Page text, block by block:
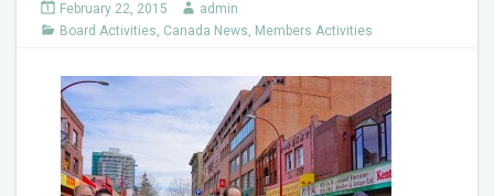
February 22, 2015
admin
Board Activities, Canada News, Members Activities